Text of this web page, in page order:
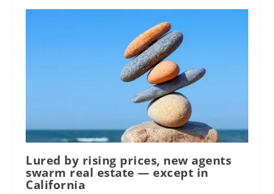
Lured by rising prices, new agents
swarm real estate — except in
California